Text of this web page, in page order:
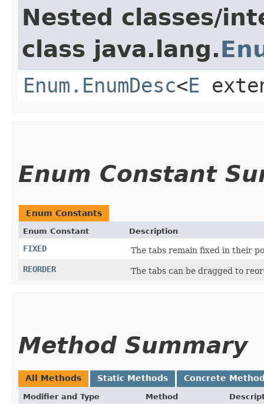
Nested classes/
class java.lang.
Enum.EnumDesc<E
Enum Constant
Enum Constants
Enum Constant Description
FIXED
The tabs remain fixed in their
REORDER
The tabs can be dragged to
Method Summary
All Methods Static Methods Concrete
Modifier and Type Method